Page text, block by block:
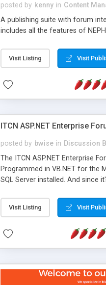
posted by kenny in Content
A publishing suite with forum
includes all the features of
Visit Listing Visit
ITCN ASP.NET Enterprise
posted by bwise in Discussion
The ITCN ASP.NET Enterprise
Programmed in VB.NET for the
SQL Server installed. And since
of administration. It is flexible
less CSS design in XHTML
Visit Listing Visit